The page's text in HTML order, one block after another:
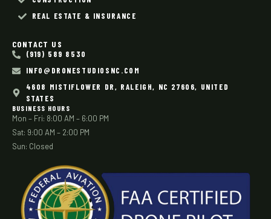
REAL ESTATE & INSURANCE
CONTACT US
(919) 589 8530
INFO@DRONESTUDIOSNC.COM
4608 MISTIFLOWER DR, RALEIGH, NC 27606, UNITED
STATES
BUSINESS HOURS
Mon – Fri: 8:00 AM – 6:00 PM
Sat: 9:00 AM – 2:00 PM
Sun: Closed